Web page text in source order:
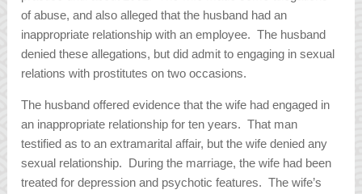
of abuse, and also alleged that the husband had an
inappropriate relationship with an employee. The husband
denied these allegations, but did admit to engaging in sexual
relations with prostitutes on two occasions.
The husband offered evidence that the wife had engaged in
an inappropriate relationship for ten years. That man
testified as to an extramarital affair, but the wife denied any
sexual relationship. During the marriage, the wife had been
treated for depression and psychotic features. The wife’s